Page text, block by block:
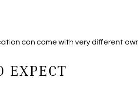
can come with very different
EXPECT